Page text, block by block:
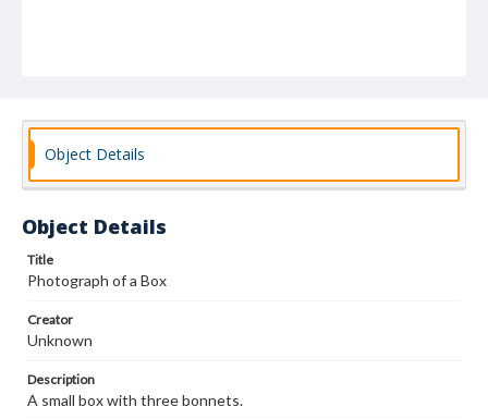
Object Details
Object Details
Title
Photograph of a Box
Creator
Unknown
Description
A small box with three bonnets.